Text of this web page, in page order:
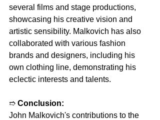
several films and stage productions,
showcasing his creative vision and
artistic sensibility. Malkovich has also
collaborated with various fashion
brands and designers, including his
own clothing line, demonstrating his
eclectic interests and talents.
➱ Conclusion:
John Malkovich's contributions to the